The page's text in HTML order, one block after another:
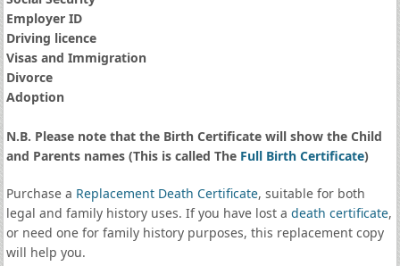
Employer ID
Driving licence
Visas and Immigration
Divorce
Adoption
N.B. Please note that the Birth Certificate will show the Child
and Parents names (This is called The Full Birth Certificate)
Purchase a Replacement Death Certificate, suitable for both
legal and family history uses. If you have lost a death certificate,
or need one for family history purposes, this replacement copy
will help you.